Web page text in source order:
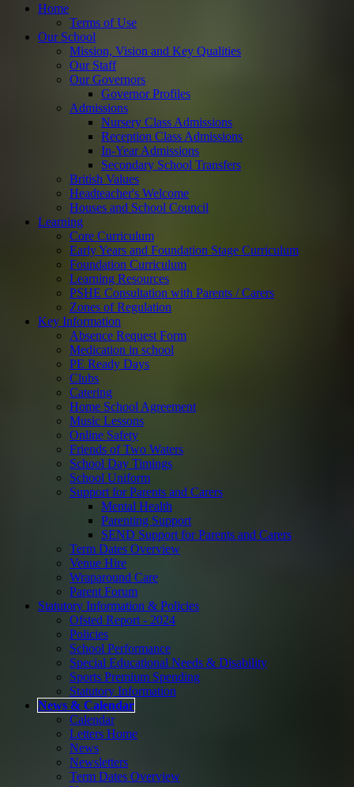
Home
Terms of Use
Our School
Mission, Vision and Key Qualities
Our Staff
Our Governors
Governor Profiles
Admissions
Nursery Class Admissions
Reception Class Admissions
In-Year Admissions
Secondary School Transfers
British Values
Headteacher's Welcome
Houses and School Council
Learning
Core Curriculum
Early Years and Foundation Stage Curriculum
Foundation Curriculum
Learning Resources
PSHE Consultation with Parents / Carers
Zones of Regulation
Key Information
Absence Request Form
Medication in school
PE Ready Days
Clubs
Catering
Home School Agreement
Music Lessons
Online Safety
Friends of Two Waters
School Day Timings
School Uniform
Support for Parents and Carers
Mental Health
Parenting Support
SEND Support for Parents and Carers
Term Dates Overview
Venue Hire
Wraparound Care
Parent Forum
Statutory Information & Policies
Ofsted Report - 2024
Policies
School Performance
Special Educational Needs & Disability
Sports Premium Spending
Statutory Information
News & Calendar
Calendar
Letters Home
News
Newsletters
Term Dates Overview